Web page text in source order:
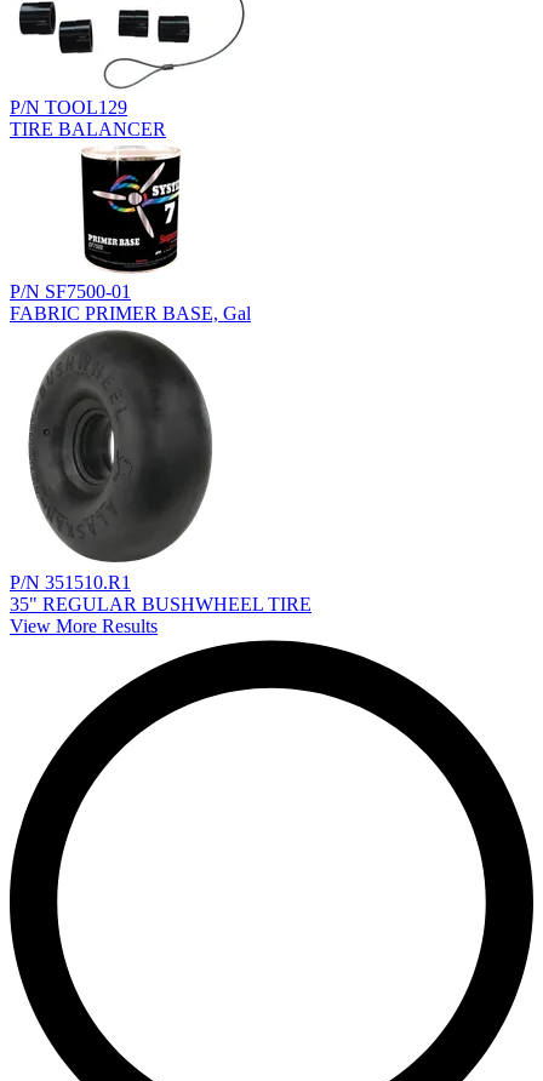
P/N TOOL129
TIRE BALANCER
P/N SF7500-01
FABRIC PRIMER BASE, Gal
P/N 351510.R1
35" REGULAR BUSHWHEEL TIRE
View More Results